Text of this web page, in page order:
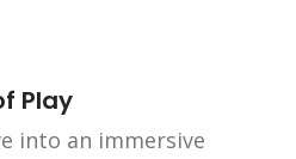
Play
into an immersive